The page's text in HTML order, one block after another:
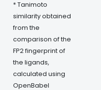
* Tanimoto
similarity obtained
from the
comparison of the
FP2 fingerprint of
the ligands,
calculated using
OpenBabel